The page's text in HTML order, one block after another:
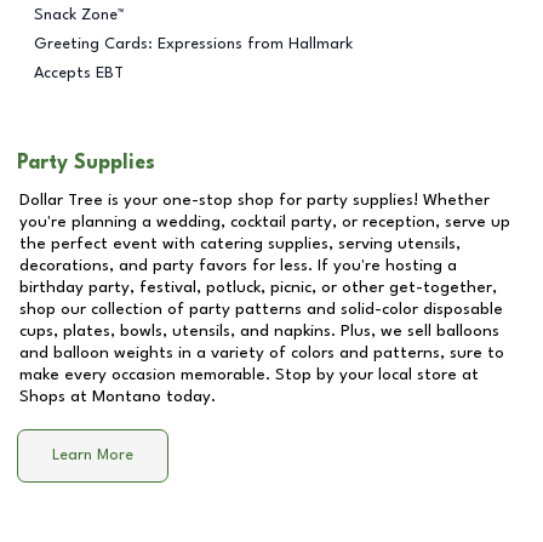
Snack Zone™
Greeting Cards: Expressions from Hallmark
Accepts EBT
Party Supplies
Dollar Tree is your one-stop shop for party supplies! Whether
you're planning a wedding, cocktail party, or reception, serve up
the perfect event with catering supplies, serving utensils,
decorations, and party favors for less. If you're hosting a
birthday party, festival, potluck, picnic, or other get-together,
shop our collection of party patterns and solid-color disposable
cups, plates, bowls, utensils, and napkins. Plus, we sell balloons
and balloon weights in a variety of colors and patterns, sure to
make every occasion memorable. Stop by your local store at
Shops at Montano today.
Learn More